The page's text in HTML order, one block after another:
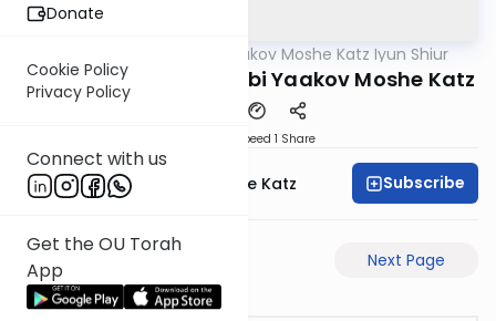
Donate
Cookie Policy
Privacy Policy
Connect with us
Get the OU Torah
App
Rabbi Yaakov Moshe Katz Iyun Shiur
Iyun Shiur 74a By: Rabbi Yaakov Moshe Katz
Speed 1 Share
Rabbi Yaakov Moshe Katz Subscribe
Next Page